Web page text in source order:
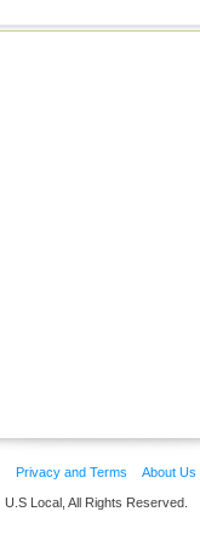
Privacy and Terms About Us
U.S Local, All Rights Reserved.